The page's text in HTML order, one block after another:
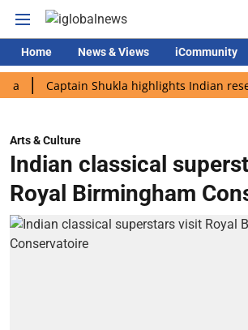
Home News & Views iCommunity
Captain Shukla highlights Indian research
Arts & Culture
Indian classical
Royal Birmingham